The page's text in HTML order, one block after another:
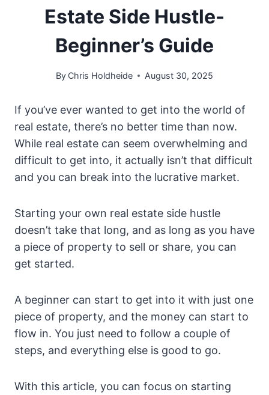
Estate Side Hustle-
Beginner’s Guide
By Chris Holdheide August 30, 2025
If you’ve ever wanted to get into the world of
real estate, there’s no better time than now.
While real estate can seem overwhelming and
difficult to get into, it actually isn’t that difficult
and you can break into the lucrative market.
Starting your own real estate side hustle
doesn’t take that long, and as long as you have
a piece of property to sell or share, you can
get started.
A beginner can start to get into it with just one
piece of property, and the money can start to
flow in. You just need to follow a couple of
steps, and everything else is good to go.
With this article, you can focus on starting